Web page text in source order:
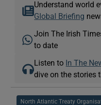
Understand world
Global Briefing
Join The Irish
to date
Listen to In The
dive on the stories
North Atlantic Treaty